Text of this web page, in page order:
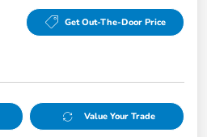
Get Out-The-Door Price
Value Your Trade